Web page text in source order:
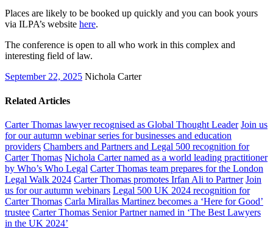
Places are likely to be booked up quickly and you can book yours
via ILPA’s website here.
The conference is open to all who work in this complex and
interesting field of law.
September 22, 2025 Nichola Carter
Related Articles
Carter Thomas lawyer recognised as Global Thought Leader Join us
for our autumn webinar series for businesses and education
providers Chambers and Partners and Legal 500 recognition for
Carter Thomas Nichola Carter named as a world leading practitioner
by Who’s Who Legal Carter Thomas team prepares for the London
Legal Walk 2024 Carter Thomas promotes Irfan Ali to Partner Join
us for our autumn webinars Legal 500 UK 2024 recognition for
Carter Thomas Carla Mirallas Martinez becomes a ‘Here for Good’
trustee Carter Thomas Senior Partner named in ‘The Best Lawyers
in the UK 2024’